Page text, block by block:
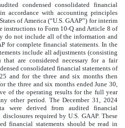
condensed consolidated financial
accordance with accounting principles
of America (“U.S. GAAP”) for interim
to Form 10-Q and Article 8 of
do not include all of the information and
for complete financial statements. In the
include all adjustments (consisting
are considered necessary for a fair
consolidated financial statements of
and for the three and six months then
the three and six months ended June 30,
of the operating results for the full year
other period. The December 31, 2024
were derived from audited financial
required by U.S. GAAP. These
financial statements should be read in